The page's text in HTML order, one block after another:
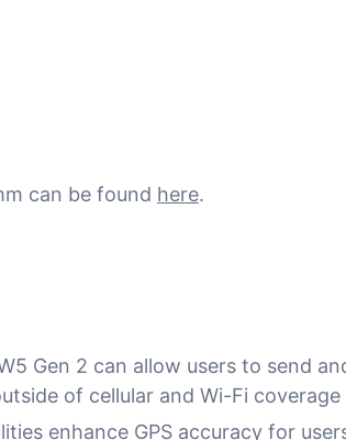
can be found here.
Gen 2 can allow users to send
of cellular and Wi-Fi coverage
enhance GPS accuracy for